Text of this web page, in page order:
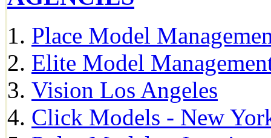
Place Model
Elite Model
Vision Los Angeles
Click Models - New